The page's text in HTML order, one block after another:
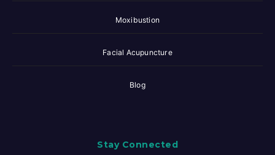
Moxibustion
Facial Acupuncture
Blog
Stay Connected